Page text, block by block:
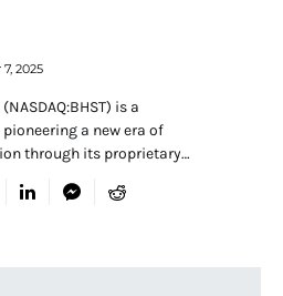
2025
is a
a new era of
through its proprietary…